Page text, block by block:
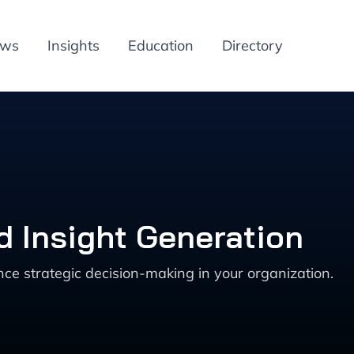
Insights Education Directory
Insight Generation
strategic decision-making in your organization.